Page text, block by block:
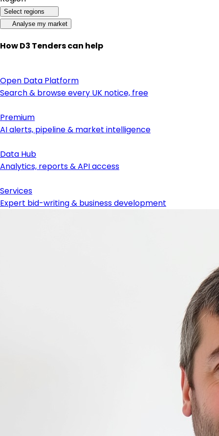
Select regions
Analyse my market
How D3 Tenders can help
Open Data Platform
Search & browse every UK notice, free
Premium
AI alerts, pipeline & market intelligence
Data Hub
Analytics, reports & API access
Services
Expert bid-writing & business development